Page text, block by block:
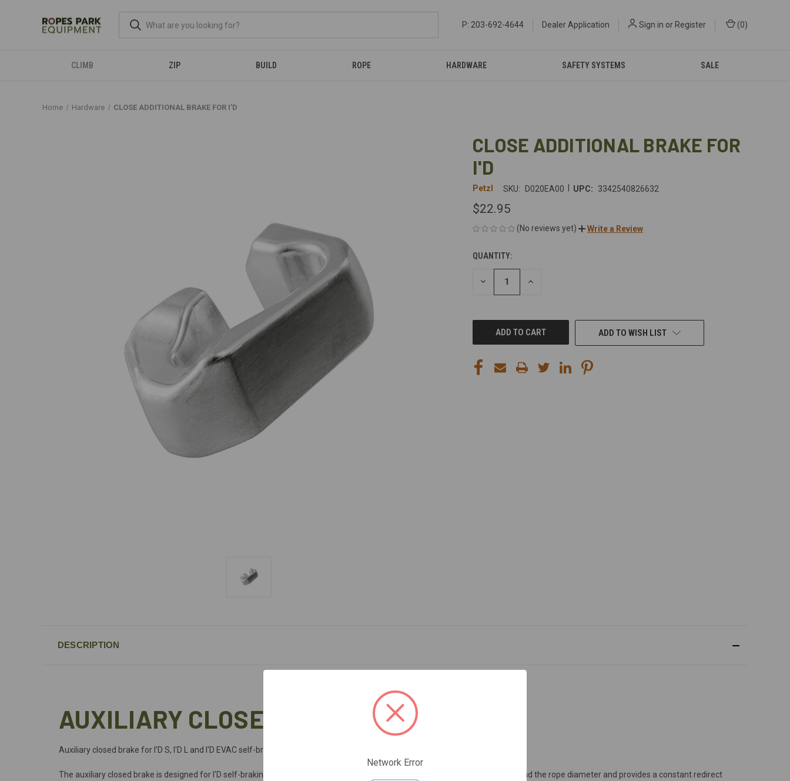
P: 203-692-4644 Dealer Application Sign in or Register (0)
CLIMB ZIP BUILD ROPE HARDWARE SAFETY SYSTEMS SALE
Home Hardware CLOSE ADDITIONAL BRAKE FOR I'D
CLOSE ADDITIONAL BRAKE FOR
I'D
Petzl SKU: D020EA00 UPC: 3342540826632
$22.95
(No reviews yet) Write a Review
CURRENT
STOCK:
QUANTITY:
DECREASE INCREASE
ADD TO WISH LIST
DESCRIPTION
AUXILIARY CLOSED BRAKE FOR I'D
Auxiliary closed brake for I'D S, I'D L and I'D EVAC self-braking descenders
The auxiliary closed brake is designed for I'D self-braking descenders. It increases the friction as required for the load weight and the rope diameter and provides a constant redirect
Network Error